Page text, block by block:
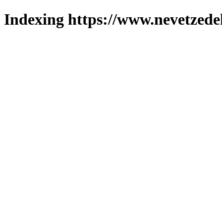
Indexing https://